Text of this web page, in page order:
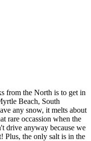
from the North is to get in
Beach, South
any snow, it melts about
rare occassion when the
drive anyway because we
Plus, the only salt is in the